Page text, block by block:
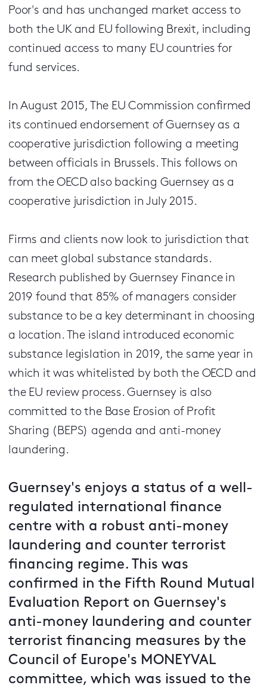
Poor's and has unchanged market access to
both the UK and EU following Brexit, including
continued access to many EU countries for
fund services.
In August 2015, The EU Commission confirmed
its continued endorsement of Guernsey as a
cooperative jurisdiction following a meeting
between officials in Brussels. This follows on
from the OECD also backing Guernsey as a
cooperative jurisdiction in July 2015.
Firms and clients now look to jurisdiction that
can meet global substance standards.
Research published by Guernsey Finance in
2019 found that 85% of managers consider
substance to be a key determinant in choosing
a location. The island introduced economic
substance legislation in 2019, the same year in
which it was whitelisted by both the OECD and
the EU review process. Guernsey is also
committed to the Base Erosion of Profit
Sharing (BEPS) agenda and anti-money
laundering.
Guernsey's enjoys a status of a well-
regulated international finance
centre with a robust anti-money
laundering and counter terrorist
financing regime. This was
confirmed in the Fifth Round Mutual
Evaluation Report on Guernsey's
anti-money laundering and counter
terrorist financing measures by the
Council of Europe's MONEYVAL
committee, which was issued to the